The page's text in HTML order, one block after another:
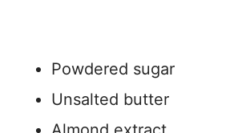
Powdered sugar
Unsalted butter